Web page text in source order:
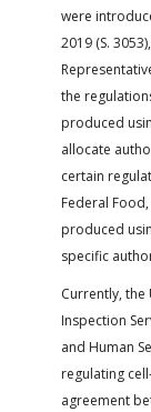
were
2019 (S.
the
produced
allocate
certain
Federal
produced
specific
Currently, the
Inspection
and Human
regulating
agreement